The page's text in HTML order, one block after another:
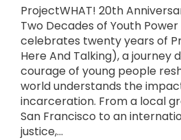
ProjectWHAT! 20th
Two Decades of Youth
celebrates twenty years of
Here And Talking), a journey
courage of young people
world understands the
incarceration. From a local
San Francisco to an
justice,...